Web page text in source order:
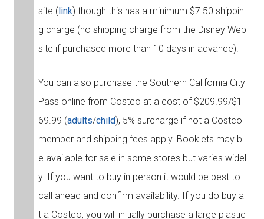
site (link) though this has a minimum $7.50 shippin
g charge (no shipping charge from the Disney Web
site if purchased more than 10 days in advance).
You can also purchase the Southern California City
Pass online from Costco at a cost of $209.99/$1
69.99 (adults/child), 5% surcharge if not a Costco
member and shipping fees apply. Booklets may b
e available for sale in some stores but varies widel
y. If you want to buy in person it would be best to
call ahead and confirm availability. If you do buy a
t a Costco, you will initially purchase a large plastic